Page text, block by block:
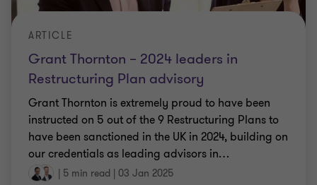
Grant Thornton – 2024 leaders in
Restructuring Plan advisory
ARTICLE
Grant Thornton is extremely proud to have been
instructed on 5 out of the 9 Restructuring Plans to
have been sanctioned in the UK in 2024, building on
our credentials as leading advisors in…
| 5 min read | 03 Jan 2025